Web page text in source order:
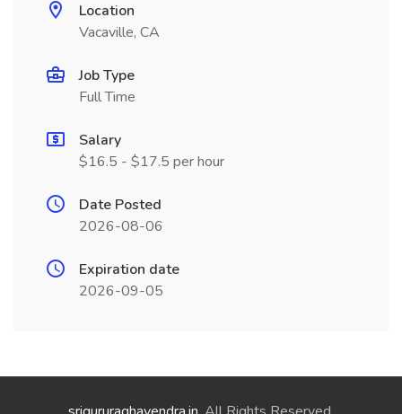
Location
Vacaville, CA
Job Type
Full Time
Salary
$16.5 - $17.5 per hour
Date Posted
2026-08-06
Expiration date
2026-09-05